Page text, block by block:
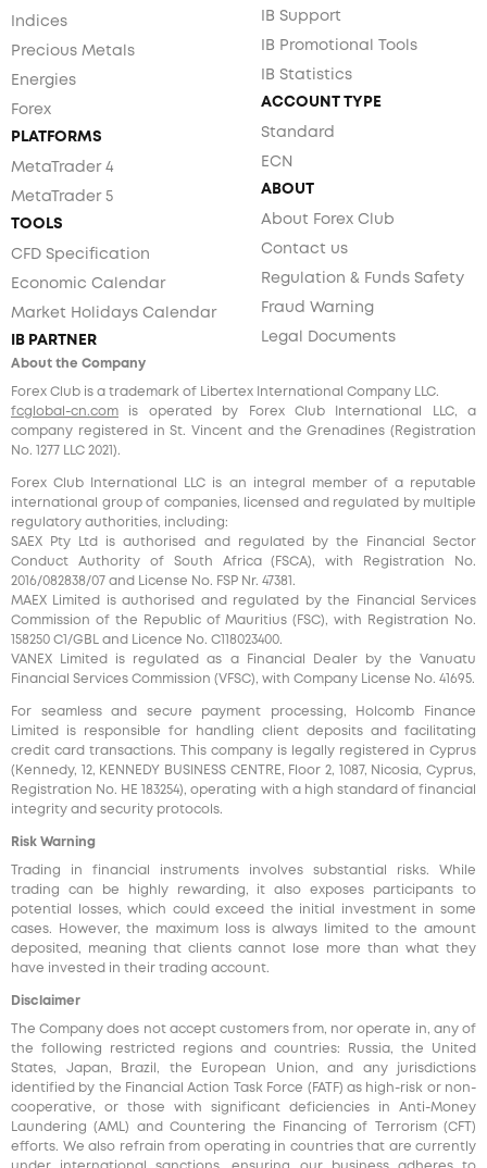
Indices
Precious Metals
Energies
Forex
PLATFORMS
MetaTrader 4
MetaTrader 5
TOOLS
CFD Specification
Economic Calendar
Market Holidays Calendar
IB PARTNER
IB Support
IB Promotional Tools
IB Statistics
ACCOUNT TYPE
Standard
ECN
ABOUT
About Forex Club
Contact us
Regulation & Funds Safety
Fraud Warning
Legal Documents
About the Company
Forex Club is a trademark of Libertex International Company LLC.
fcglobal-cn.com is operated by Forex Club International LLC, a
company registered in St. Vincent and the Grenadines (Registration
No. 1277 LLC 2021).
Forex Club International LLC is an integral member of a reputable
international group of companies, licensed and regulated by multiple
regulatory authorities, including:
SAEX Pty Ltd is authorised and regulated by the Financial Sector
Conduct Authority of South Africa (FSCA), with Registration No.
2016/082838/07 and License No. FSP Nr. 47381.
MAEX Limited is authorised and regulated by the Financial Services
Commission of the Republic of Mauritius (FSC), with Registration No.
158250 C1/GBL and Licence No. С118023400.
VANEX Limited is regulated as a Financial Dealer by the Vanuatu
Financial Services Commission (VFSC), with Company License No. 41695.
For seamless and secure payment processing, Holcomb Finance
Limited is responsible for handling client deposits and facilitating
credit card transactions. This company is legally registered in Cyprus
(Kennedy, 12, KENNEDY BUSINESS CENTRE, Floor 2, 1087, Nicosia, Cyprus,
Registration No. HE 183254), operating with a high standard of financial
integrity and security protocols.
Risk Warning
Trading in financial instruments involves substantial risks. While
trading can be highly rewarding, it also exposes participants to
potential losses, which could exceed the initial investment in some
cases. However, the maximum loss is always limited to the amount
deposited, meaning that clients cannot lose more than what they
have invested in their trading account.
Disclaimer
The Company does not accept customers from, nor operate in, any of
the following restricted regions and countries: Russia, the United
States, Japan, Brazil, the European Union, and any jurisdictions
identified by the Financial Action Task Force (FATF) as high-risk or non-
cooperative, or those with significant deficiencies in Anti-Money
Laundering (AML) and Countering the Financing of Terrorism (CFT)
efforts. We also refrain from operating in countries that are currently